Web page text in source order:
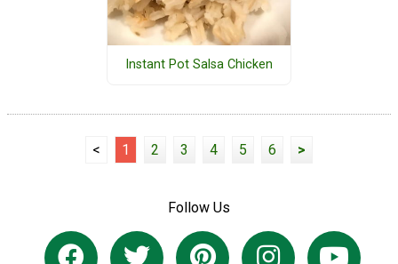
Instant Pot Salsa Chicken
< 1 2 3 4 5 6 >
Follow Us